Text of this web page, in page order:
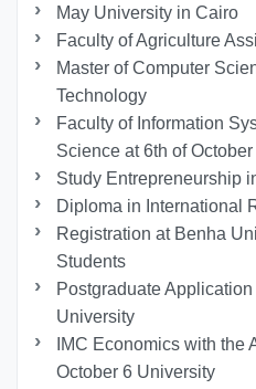
May University in Cairo
Faculty of Agriculture
Master of Computer
Technology
Faculty of Information
Science at 6th of
Study Entrepreneurship
Diploma in International
Registration at Benha
Students
Postgraduate
University
IMC Economics with the
October 6 University